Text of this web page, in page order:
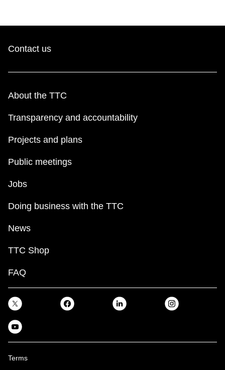
Contact us
About the TTC
Transparency and accountability
Projects and plans
Public meetings
Jobs
Doing business with the TTC
News
TTC Shop
FAQ
Terms